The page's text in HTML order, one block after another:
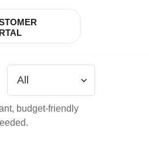
budget-friendly